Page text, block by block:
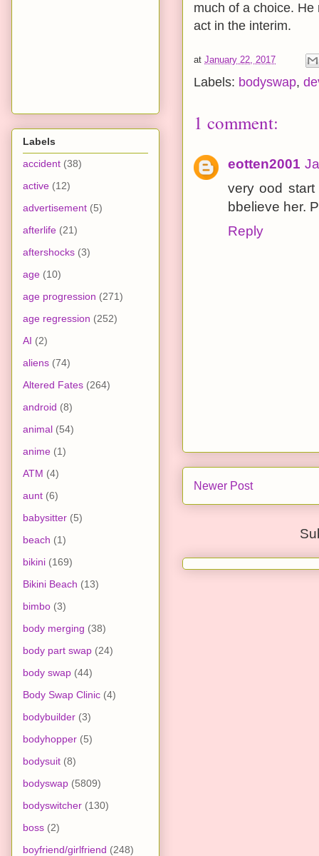
much of a choice.
act in the interim.
at January 22, 2017
Labels: bodyswap,
1 comment:
eotten2001
very ood
bbelieve her.
Reply
Newer Post
Labels
accident (38)
active (12)
advertisement (5)
afterlife (21)
aftershocks (3)
age (10)
age progression (271)
age regression (252)
AI (2)
aliens (74)
Altered Fates (264)
android (8)
animal (54)
anime (1)
ATM (4)
aunt (6)
babysitter (5)
beach (1)
bikini (169)
Bikini Beach (13)
bimbo (3)
body merging (38)
body part swap (24)
body swap (44)
Body Swap Clinic (4)
bodybuilder (3)
bodyhopper (5)
bodysuit (8)
bodyswap (5809)
bodyswitcher (130)
boss (2)
boyfriend/girlfriend (248)